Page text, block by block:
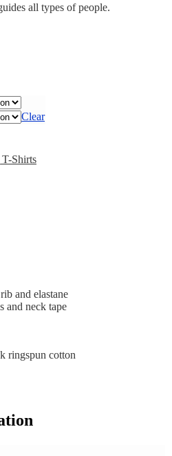
all types of people.
Clear
Shirts
and elastane
and neck tape
ringspun cotton